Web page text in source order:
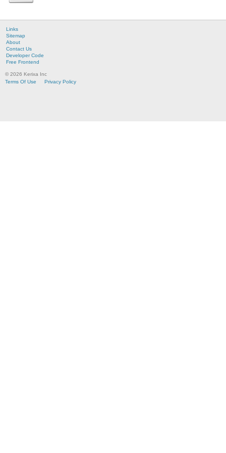
Links
Sitemap
About
Contact Us
Developer Code
Free Frontend
© 2026 Kerixa Inc
Terms Of Use
Privacy Policy